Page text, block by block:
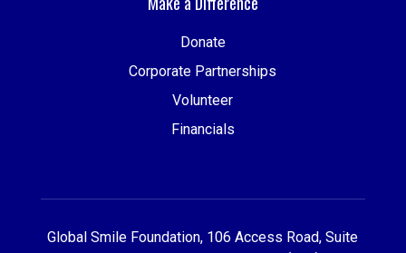
Donate
Corporate Partnerships
Volunteer
Financials
Global Smile Foundation, 106 Access Road, Suite